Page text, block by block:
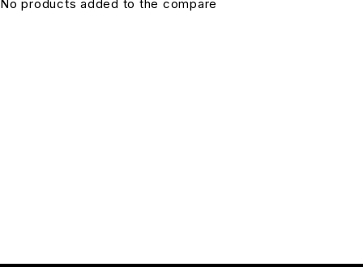
No products added to the compare